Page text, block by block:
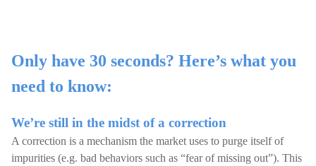
Only have 30 seconds? Here’s what you
need to know:
We’re still in the midst of a correction
A correction is a mechanism the market uses to purge itself of
impurities (e.g. bad behaviors such as “fear of missing out”). This